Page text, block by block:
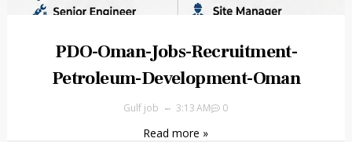
PDO-Oman-Jobs-Recruitment-
Petroleum-Development-Oman
Gulf job 3:13 AM 0
Read more »